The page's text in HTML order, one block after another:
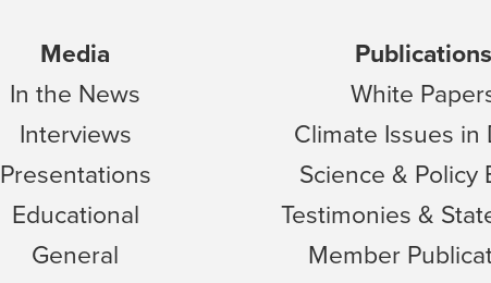
Media
In the News
Interviews
Presentations
Educational
General
Publications
White
Climate Issues in
Science & Policy
Testimonies &
Member